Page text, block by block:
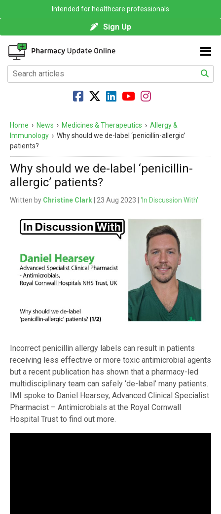
Intended for healthcare professionals
Sign Up
Home › News › Medicines & Therapeutics › Allergy &
Immunology › Why should we de-label ‘penicillin-allergic’
patients?
Why should we de-label ‘penicillin-
allergic’ patients?
Written by Christine Clark | 23 Aug 2023 | 'In Discussion With'
Incorrect penicillin allergy labels can result in patients
receiving less effective or more toxic antimicrobial agents
but a recent publication has shown that a pharmacy-led
multidisciplinary team can safely ‘de-label’ many patients.
IMI spoke to Daniel Hearsey, Advanced Clinical Specialist
Pharmacist – Antimicrobials at the Royal Cornwall
Hospital Trust to find out more.